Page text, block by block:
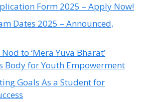
Form 2025 – Apply Now!
Dates 2025 – Announced,
to ‘Mera Yuva Bharat’
Body for Youth Empowerment
Goals As a Student for